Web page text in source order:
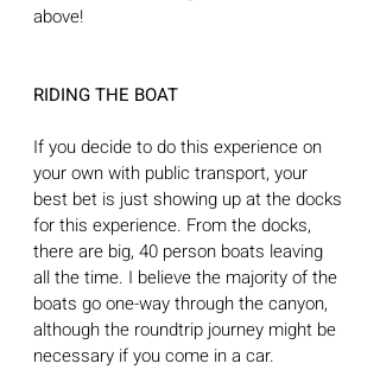
above!
RIDING THE BOAT
If you decide to do this experience on
your own with public transport, your
best bet is just showing up at the docks
for this experience. From the docks,
there are big, 40 person boats leaving
all the time. I believe the majority of the
boats go one-way through the canyon,
although the roundtrip journey might be
necessary if you come in a car.